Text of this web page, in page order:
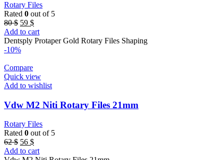
Rotary Files
Rated 0 out of 5
80$ Original
price
was:
80 $.
59 $Current
price
is:
Add to cart
Dentsply Protaper Gold Rotary Files Shaping
-10%
Compare
Quick view
Add to wishlist
Vdw M2 Niti Rotary Files 21mm
Rotary Files
Rated 0 out of 5
62$ Original
price
56 $Current
price
Add to cart